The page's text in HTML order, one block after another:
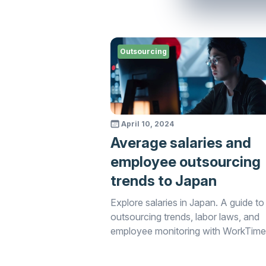
April 10, 2024
Average salaries and
employee outsourcing
trends to Japan
Explore salaries in Japan. A guide to
outsourcing trends, labor laws, and
employee monitoring with
Outsourcing